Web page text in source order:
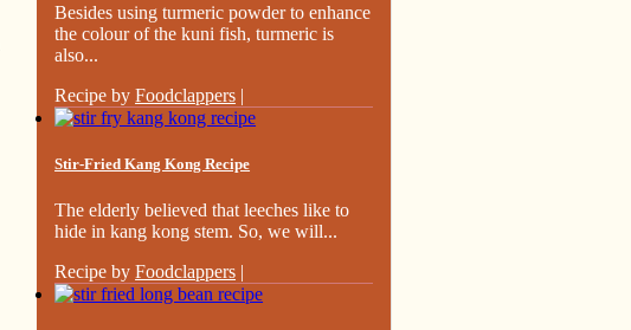
Besides using turmeric powder to enhance
the colour of the kuni fish, turmeric is
also...
Recipe byFoodclappers |
Stir-Fried Kang Kong Recipe
The elderly believed that leeches like to
hide in kang kong stem. So, we will...
Recipe byFoodclappers |